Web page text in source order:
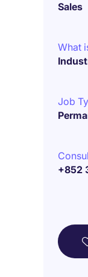
Sales
What
Job
+852